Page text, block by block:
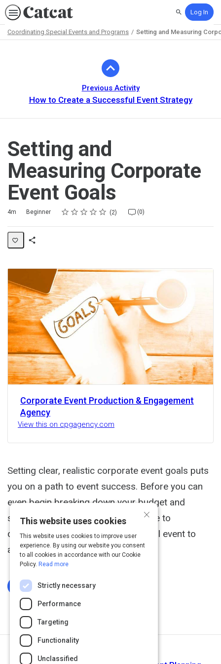
SearchLog In
Coordinating Special Events and Programs Setting and Measuring
Previous Activity
How to Create a Successful Event Strategy
Setting and
Measuring Corporate
Event Goals
Duration
4m
Difficulty Beginner Rating
1 star
2 stars
3 stars
4 stars
5 stars
Average rating: 5.0 2
2 reviews (0)
No comments
Corporate Event Production & Engagement
Agency
View this on cpgagency.com
Setting clear, realistic corporate event goals puts
you on a path to event success. Before you can
even begin breaking down your budget and
scoping out venues, follow this guide to
determine what you want your annual event to
accomplish.
Log In To Complete
×
This website uses cookies
This website uses cookies to improve user
experience. By using our website you consent
to all cookies in accordance with our Cookie
Policy. Read more
Strictly necessary
Performance
Targeting
Functionality
Unclassified